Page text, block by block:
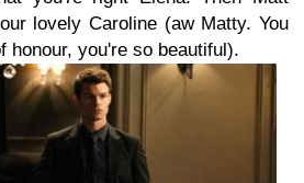
lovely Caroline (aw Matty. You
honour, you're so beautiful).